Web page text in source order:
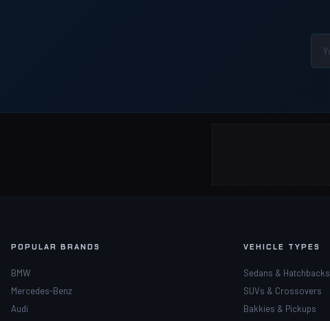
POPULAR BRANDS
BMW
Mercedes-Benz
Audi
VEHICLE TYPES
Sedans & Hatchbacks
SUVs & Crossovers
Bakkies & Pickups